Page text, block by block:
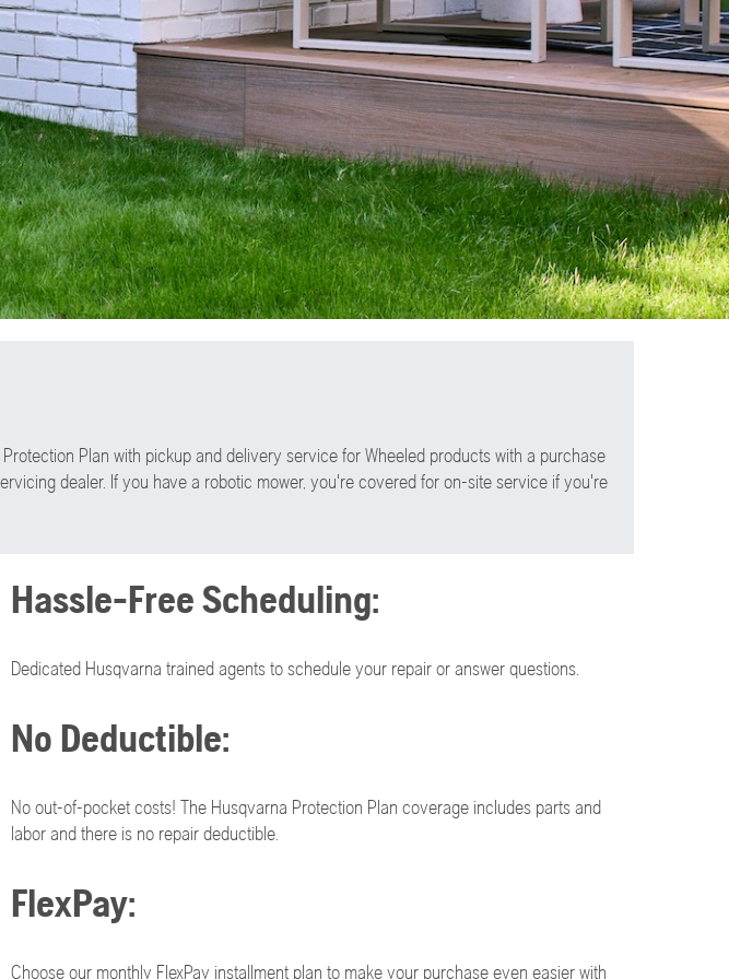
Plan with pickup and delivery service for Wheeled products with a purchase
dealer. If you have a robotic mower, you're covered for on-site service if you're
Hassle-Free Scheduling:
Dedicated Husqvarna trained agents to schedule your repair or answer questions.
No Deductible:
No out-of-pocket costs! The Husqvarna Protection Plan coverage includes parts and
labor and there is no repair deductible.
FlexPay:
Choose our monthly FlexPay installment plan to make your purchase even easier with